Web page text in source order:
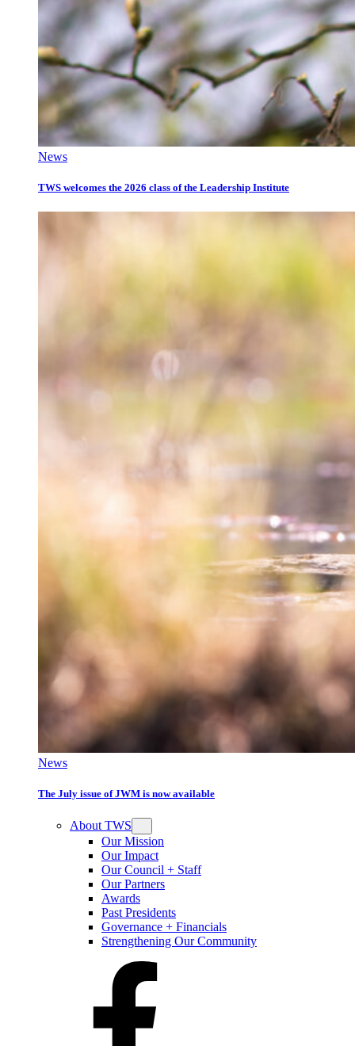
News
TWS welcomes the 2026 class of the Leadership Institute
News
The July issue of JWM is now available
About TWS
Our Mission
Our Impact
Our Council + Staff
Our Partners
Awards
Past Presidents
Governance + Financials
Strengthening Our Community